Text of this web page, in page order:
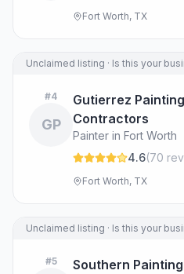
Fort Worth, TX
Unclaimed listing · Is this your
#4
GP
Gutierrez
Contractors
Painter in Fort Worth
4.6(70
Fort Worth, TX
Unclaimed listing · Is this your
#5 Southern